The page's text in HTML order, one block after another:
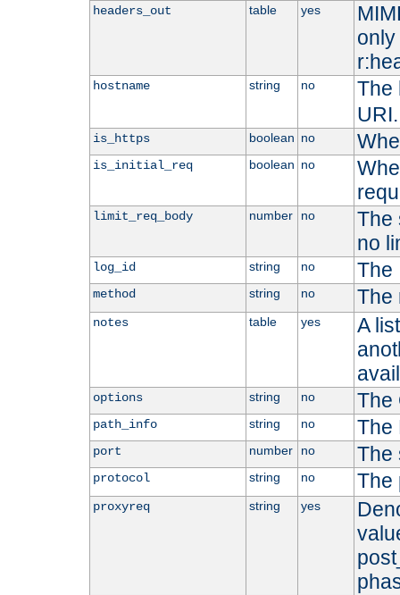
headers_out table yes
hostname string no
The
URI.
is_https boolean no
is_initial_req boolean no
limit_req_body number no
The
no
log_id string no The
method string no The
notes table yes
A
options string no The
path_info string no The
port number no The
protocol string no The
proxyreq string yes